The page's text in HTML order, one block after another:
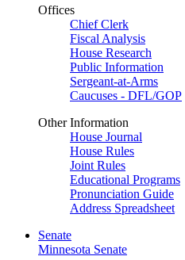
Offices
Chief Clerk
Fiscal Analysis
House Research
Public Information
Sergeant-at-Arms
Caucuses - DFL/GOP
Other Information
House Journal
House Rules
Joint Rules
Educational Programs
Pronunciation Guide
Address Spreadsheet
Senate
Minnesota Senate